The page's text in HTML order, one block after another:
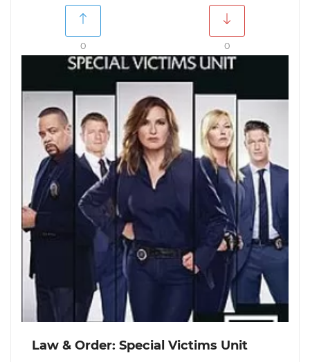
0 0
Law & Order: Special Victims Unit